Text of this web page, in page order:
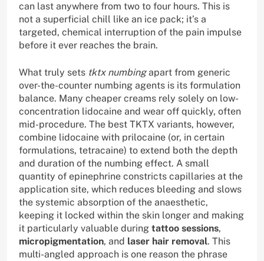
can last anywhere from two to four hours. This is
not a superficial chill like an ice pack; it’s a
targeted, chemical interruption of the pain impulse
before it ever reaches the brain.
What truly sets tktx numbingapart from generic
over-the-counter numbing agents is its formulation
balance. Many cheaper creams rely solely on low-
concentration lidocaine and wear off quickly, often
mid-procedure. The best TKTX variants, however,
combine lidocaine with prilocaine (or, in certain
formulations, tetracaine) to extend both the depth
and duration of the numbing effect. A small
quantity of epinephrine constricts capillaries at the
application site, which reduces bleeding and slows
the systemic absorption of the anaesthetic,
keeping it locked within the skin longer and making
it particularly valuable during tattoo sessions,
micropigmentation, and laser hair removal. This
multi-angled approach is one reason the phrase